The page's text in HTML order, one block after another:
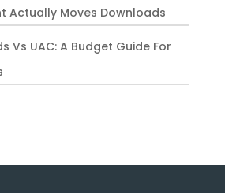
Actually Moves Downloads
Vs UAC: A Budget Guide For